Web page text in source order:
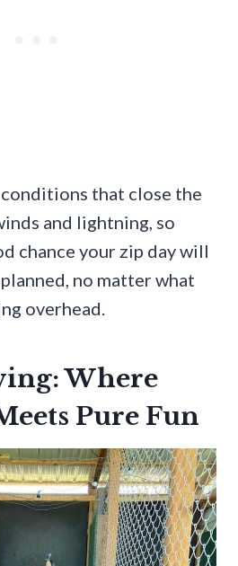
that close the
and lightning, so
chance your zip day will
no matter what
overhead.
Where
Pure Fun